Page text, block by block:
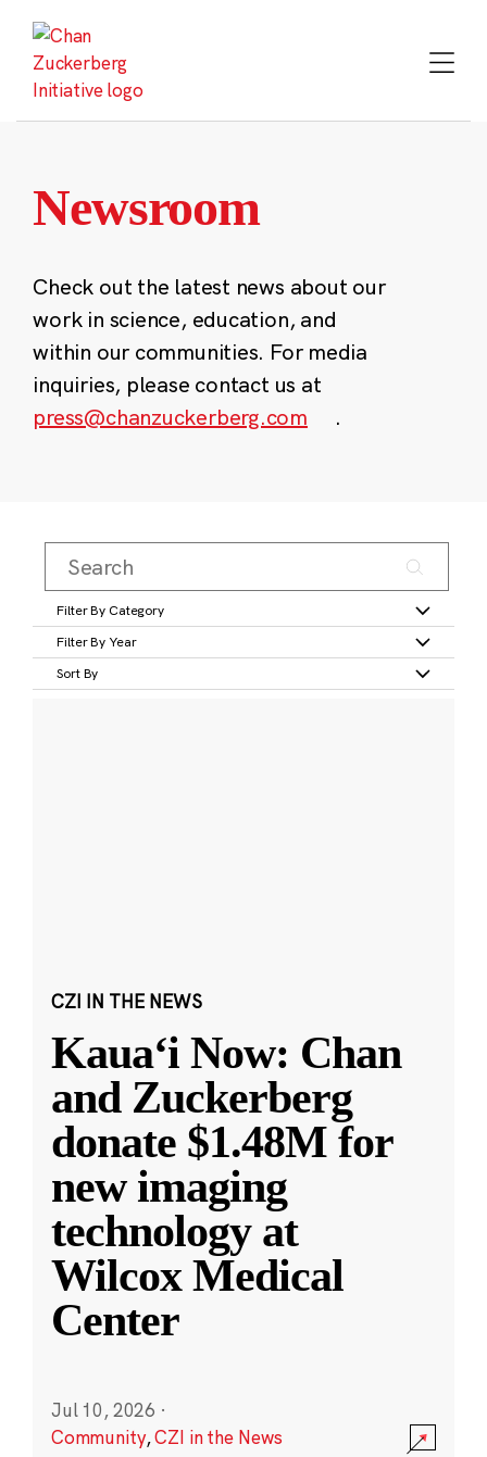
content
Newsroom
Check out the latest news about our
work in science, education, and
within our communities. For media
inquiries, please contact us at
press@chanzuckerberg.com
.
Filter By Category
Filter By Year
Sort By
CZI IN THE NEWS
Kauaʻi Now: Chan
and Zuckerberg
donate $1.48M for
new imaging
technology at
Wilcox Medical
Center
Jul 10, 2026 ·
Community,CZI in the News